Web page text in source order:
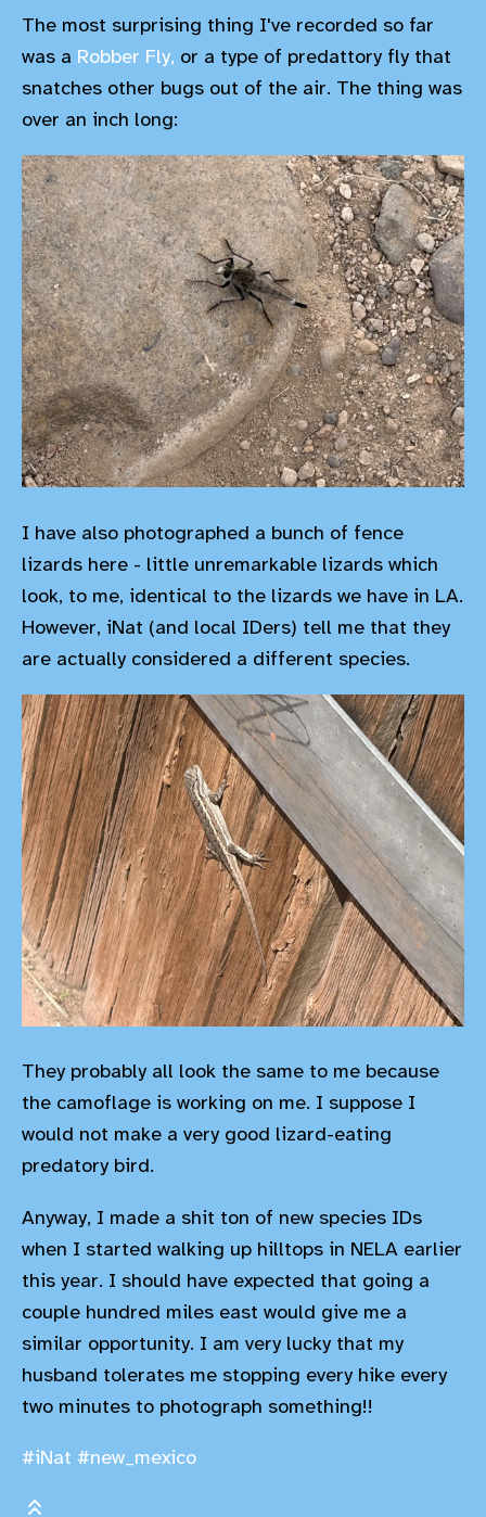
The most surprising thing I've recorded so far
was a Robber Fly, or a type of predattory fly that
snatches other bugs out of the air. The thing was
over an inch long:
I have also photographed a bunch of fence
lizards here - little unremarkable lizards which
look, to me, identical to the lizards we have in LA.
However, iNat (and local IDers) tell me that they
are actually considered a different species.
They probably all look the same to me because
the camoflage is working on me. I suppose I
would not make a very good lizard-eating
predatory bird.
Anyway, I made a shit ton of new species IDs
when I started walking up hilltops in NELA earlier
this year. I should have expected that going a
couple hundred miles east would give me a
similar opportunity. I am very lucky that my
husband tolerates me stopping every hike every
two minutes to photograph something!!
#iNat #new_mexico